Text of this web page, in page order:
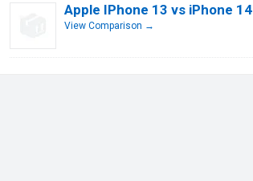
Apple IPhone 13 vs iPhone 14
View Comparison →